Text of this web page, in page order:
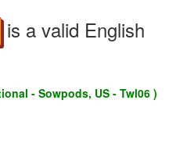
is a valid English
- Sowpods, US - Twl06 )